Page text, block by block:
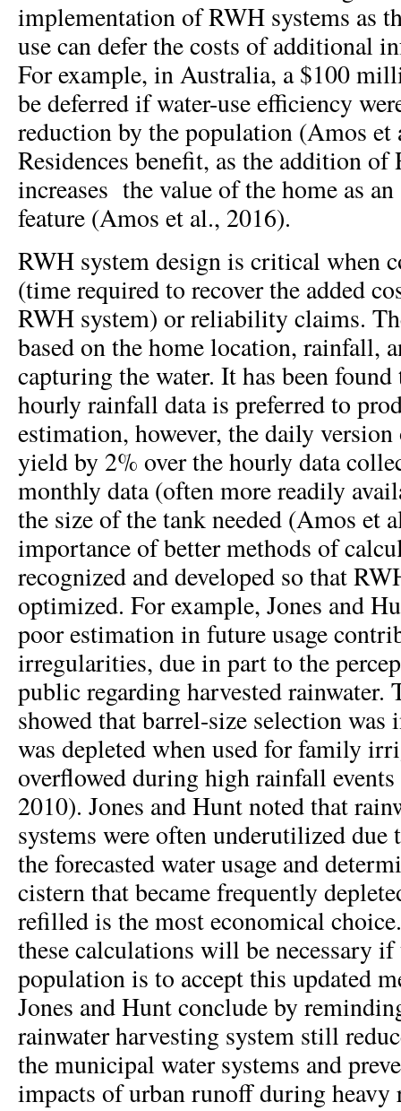
implementation of RWH systems as
use can defer the costs of additional
For example, in Australia, a $100
be deferred if water-use efficiency
reduction by the population (Amos et
Residences benefit, as the addition of
increases the value of the home as
feature (Amos et al., 2016).
RWH system design is critical when
(time required to recover the added
RWH system) or reliability claims.
based on the home location, rainfall,
capturing the water. It has been
hourly rainfall data is preferred to
estimation, however, the daily version
yield by 2% over the hourly data
monthly data (often more readily
the size of the tank needed (Amos et
importance of better methods of
recognized and developed so that
optimized. For example, Jones and
poor estimation in future usage
irregularities, due in part to the
public regarding harvested rainwater.
showed that barrel-size selection was
was depleted when used for family
overflowed during high rainfall
2010). Jones and Hunt noted that
systems were often underutilized
the forecasted water usage and
cistern that became frequently
refilled is the most economical
these calculations will be necessary if
population is to accept this updated
Jones and Hunt conclude by
rainwater harvesting system still
the municipal water systems and
impacts of urban runoff during heavy